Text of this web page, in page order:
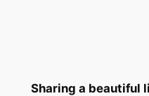
Sharing a beautiful